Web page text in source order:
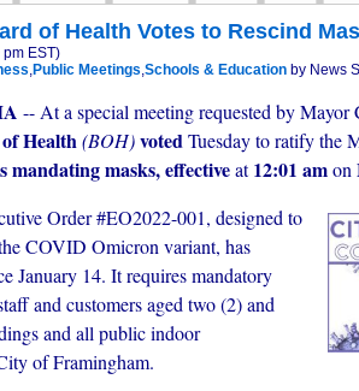
of Health Votes to Rescind
EST)
,Public Meetings,Schools & Education by News
-- At a special meeting requested by Mayor
Health(BOH)votedTuesday to ratify the
mandating masks, effectiveat12:01 amon
Order #EO2022-001, designed to
COVID Omicron variant, has
January 14. It requires mandatory
and customers aged two (2) and
and all public indoor
of Framingham.